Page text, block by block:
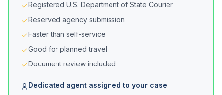
Registered U.S. Department of State Courier
Reserved agency submission
Faster than self-service
Good for planned travel
Document review included
Dedicated agent assigned to your case